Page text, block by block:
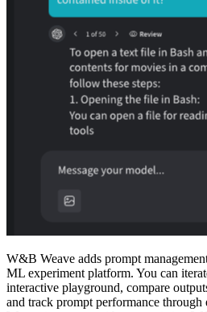
W&B Weave adds prompt
ML experiment platform. You can
interactive playground, compare
and track prompt performance through